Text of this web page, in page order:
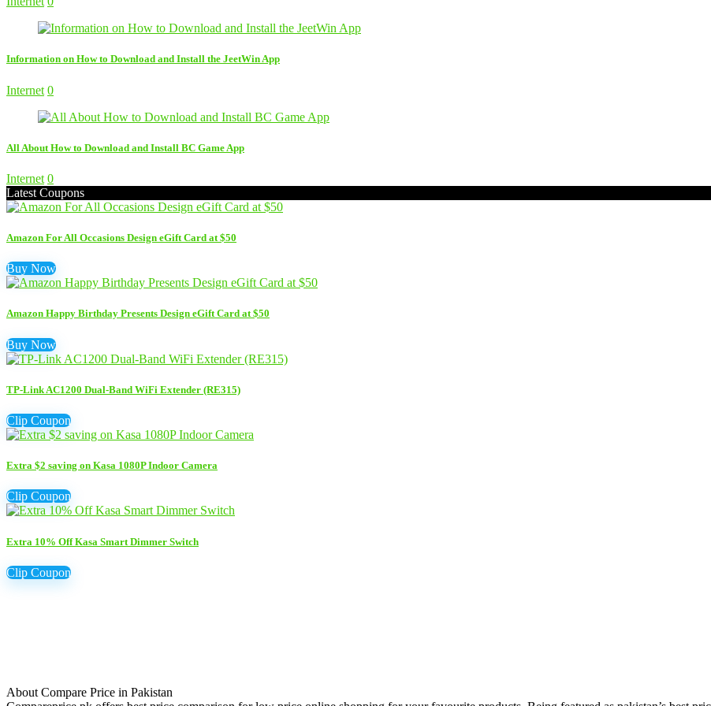
Information on How to Download and Install the JeetWin App
Internet 0
All About How to Download and Install BC Game App
Internet 0
Latest Coupons
Amazon For All Occasions Design eGift Card at $50
Buy Now
Amazon Happy Birthday Presents Design eGift Card at $50
Buy Now
TP-Link AC1200 Dual-Band WiFi Extender (RE315)
Clip Coupon
Extra $2 saving on Kasa 1080P Indoor Camera
Clip Coupon
Extra 10% Off Kasa Smart Dimmer Switch
Clip Coupon
About Compare Price in Pakistan